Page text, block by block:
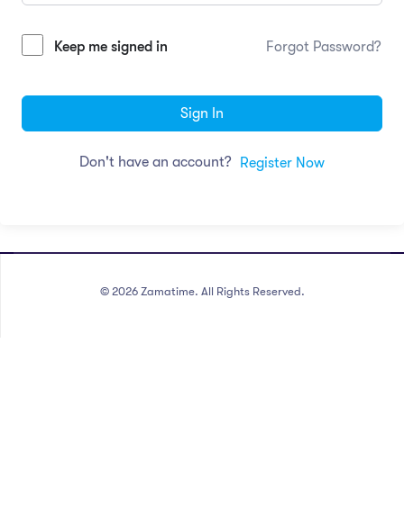
Keep me signed in Forgot Password?
Sign In
Don't have an account? Register Now
© 2026 Zamatime. All Rights Reserved.